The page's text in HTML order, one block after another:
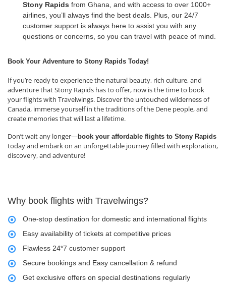
Stony Rapids from Ghana, and with access to over 1000+
airlines, you’ll always find the best deals. Plus, our 24/7
customer support is always here to assist you with any
questions or concerns, so you can travel with peace of mind.
Book Your Adventure to Stony Rapids Today!
If you’re ready to experience the natural beauty, rich culture, and
adventure that Stony Rapids has to offer, now is the time to book
your flights with Travelwings. Discover the untouched wilderness of
Canada, immerse yourself in the traditions of the Dene people, and
create memories that will last a lifetime.
Don’t wait any longer—book your affordable flights to Stony Rapids
today and embark on an unforgettable journey filled with exploration,
discovery, and adventure!
Why book flights with Travelwings?
One-stop destination for domestic and international flights
Easy availability of tickets at competitive prices
Flawless 24*7 customer support
Secure bookings and Easy cancellation & refund
Get exclusive offers on special destinations regularly